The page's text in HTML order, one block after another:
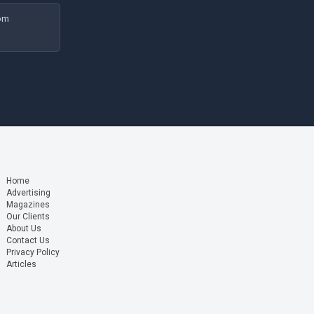
Home
Advertising
Magazines
Our Clients
About Us
Contact Us
Privacy Policy
Articles